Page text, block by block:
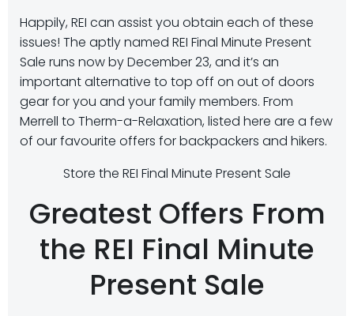
Happily, REI can assist you obtain each of these
issues! The aptly named REI Final Minute Present
Sale runs now by December 23, and it’s an
important alternative to top off on out of doors
gear for you and your family members. From
Merrell to Therm-a-Relaxation, listed here are a few
of our favourite offers for backpackers and hikers.
Store the REI Final Minute Present Sale
Greatest Offers From
the REI Final Minute
Present Sale